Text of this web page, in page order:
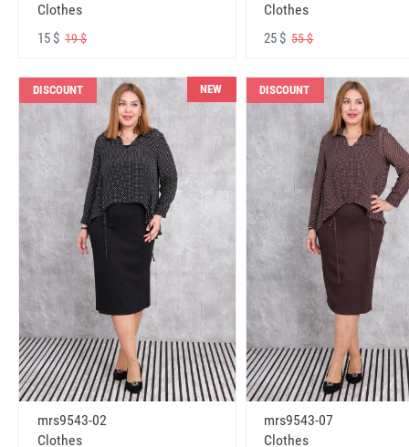
Clothes
15 $ 19 $
Clothes
25 $55 $
DISCOUNT NEW
mrs9543-02
Clothes
DISCOUNT
mrs9543-07
Clothes